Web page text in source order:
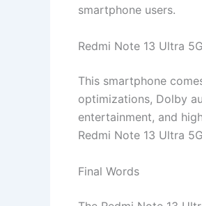
smartphone users.
Redmi Note 13 Ultra
This smartphone
optimizations, Dolby
entertainment, and
Redmi Note 13 Ultra 5G
Final Words